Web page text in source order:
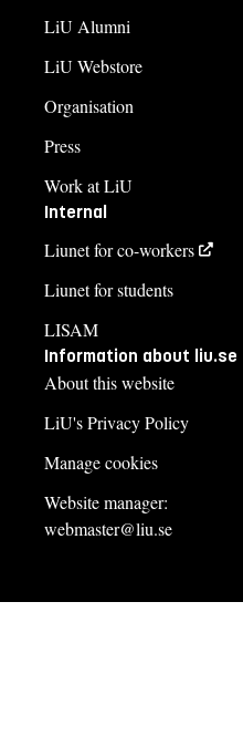
LiU Alumni
LiU Webstore
Organisation
Press
Work at LiU
Internal
Liunet for co-workers
Liunet for students
LISAM
Information about liu.se
About this website
LiU's Privacy Policy
Manage cookies
Website manager:
webmaster@liu.se